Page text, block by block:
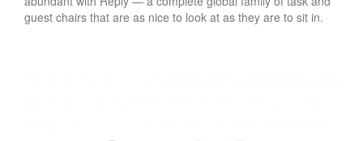
guest chairs that are as nice to look at as they are to sit in.